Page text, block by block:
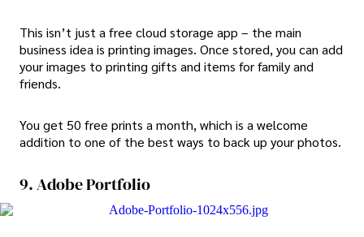
This isn’t just a free cloud storage app – the main
business idea is printing images. Once stored, you can add
your images to printing gifts and items for family and
friends.
You get 50 free prints a month, which is a welcome
addition to one of the best ways to back up your photos.
9. Adobe Portfolio